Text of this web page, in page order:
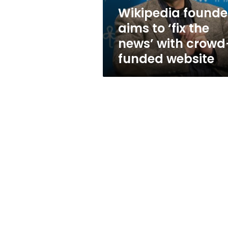
with
crowd-
funded
website
Wikipedia
aims to ‘fix the
news’ with
funded website